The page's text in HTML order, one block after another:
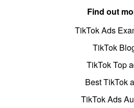
Find out
TikTok Ads
TikTok
TikTok Top
Best TikTok
TikTok Ads